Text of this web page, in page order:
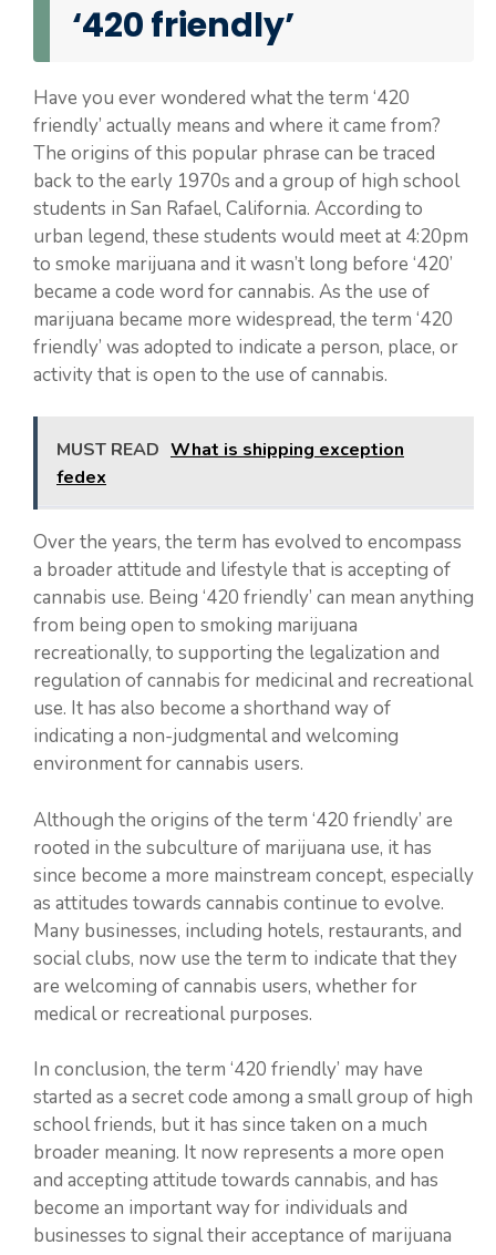
‘420 friendly’
Have you ever wondered what the term ‘420
friendly’ actually means and where it came from?
The origins of this popular phrase can be traced
back to the early 1970s and a group of high school
students in San Rafael, California. According to
urban legend, these students would meet at 4:20pm
to smoke marijuana and it wasn’t long before ‘420’
became a code word for cannabis. As the use of
marijuana became more widespread, the term ‘420
friendly’ was adopted to indicate a person, place, or
activity that is open to the use of cannabis.
MUST READ What is shipping exception
fedex
Over the years, the term has evolved to encompass
a broader attitude and lifestyle that is accepting of
cannabis use. Being ‘420 friendly’ can mean anything
from being open to smoking marijuana
recreationally, to supporting the legalization and
regulation of cannabis for medicinal and recreational
use. It has also become a shorthand way of
indicating a non-judgmental and welcoming
environment for cannabis users.
Although the origins of the term ‘420 friendly’ are
rooted in the subculture of marijuana use, it has
since become a more mainstream concept, especially
as attitudes towards cannabis continue to evolve.
Many businesses, including hotels, restaurants, and
social clubs, now use the term to indicate that they
are welcoming of cannabis users, whether for
medical or recreational purposes.
In conclusion, the term ‘420 friendly’ may have
started as a secret code among a small group of high
school friends, but it has since taken on a much
broader meaning. It now represents a more open
and accepting attitude towards cannabis, and has
become an important way for individuals and
businesses to signal their acceptance of marijuana